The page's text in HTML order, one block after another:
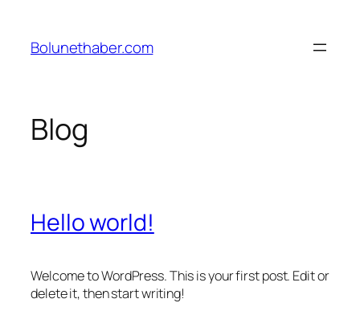
Bolunethaber.com
Blog
Hello world!
Welcome to WordPress. This is your first post. Edit or
delete it, then start writing!